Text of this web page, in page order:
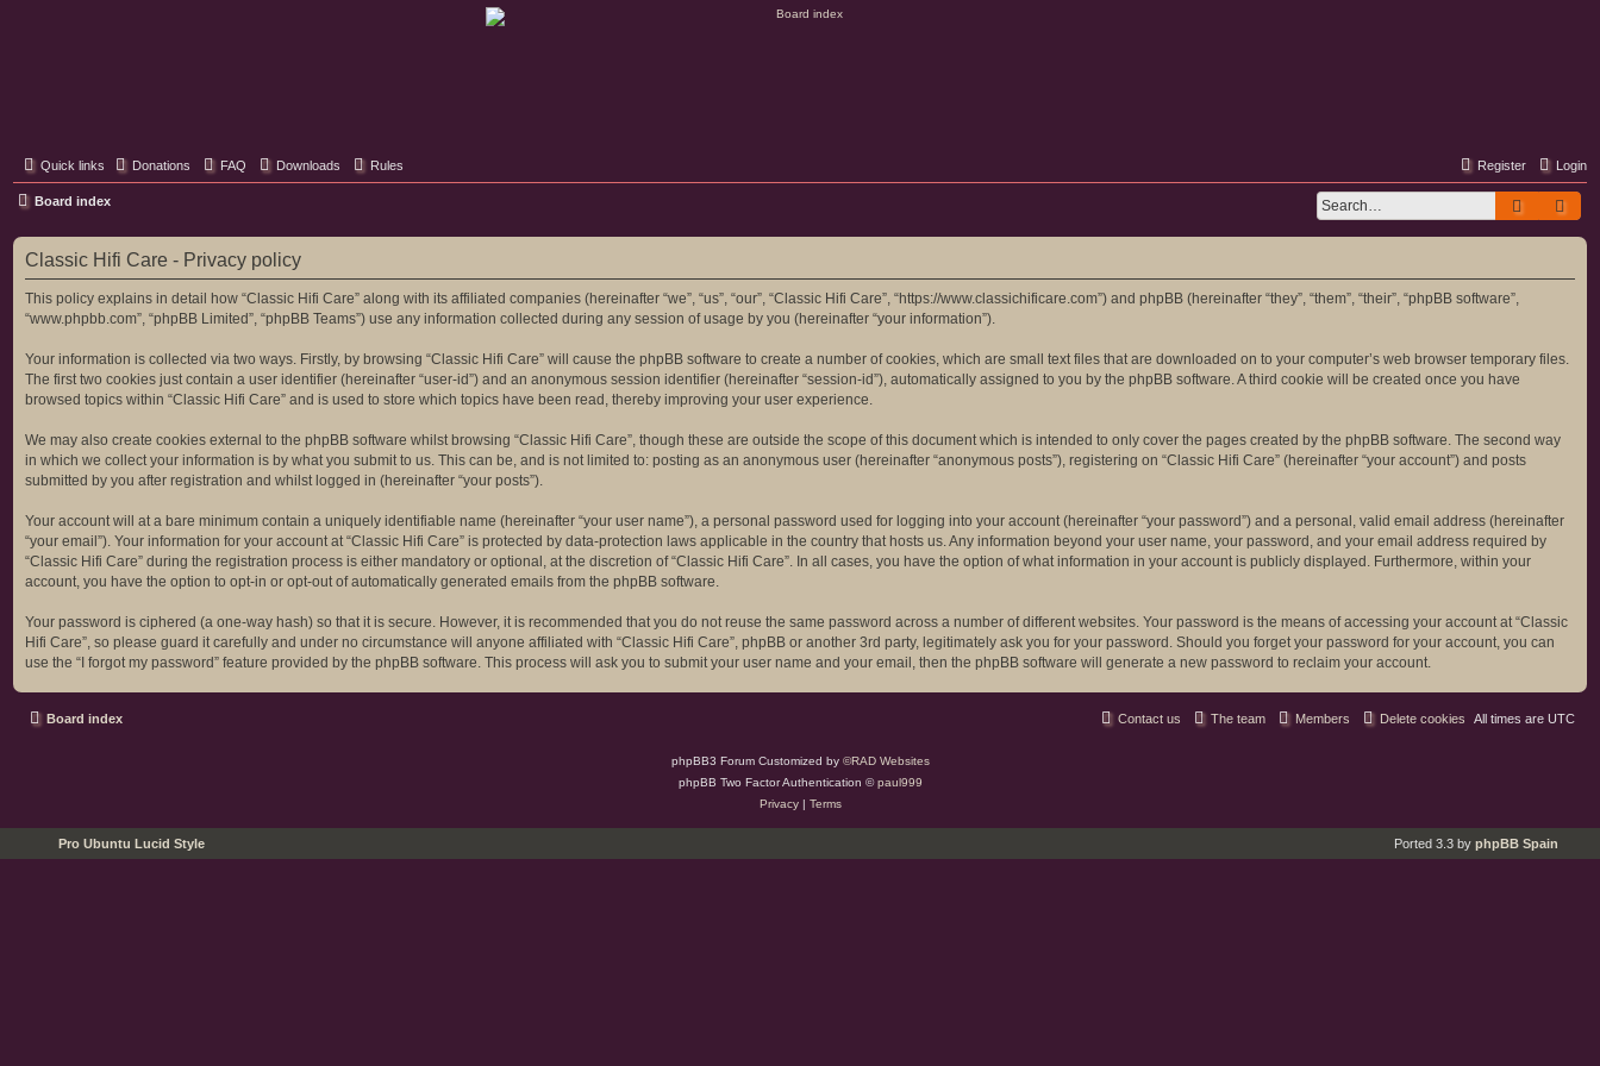
Quick links Donations FAQ Downloads Rules Login
Register
Board index Search
Classic Hifi Care - Privacy policy
This policy explains in detail how “Classic Hifi Care” along with its affiliated companies (hereinafter “we”, “us”, “our”, “Classic Hifi Care”, “https://www.classichificare.com”) and phpBB (hereinafter “they”, “them”, “their”, “phpBB software”,
“www.phpbb.com”, “phpBB Limited”, “phpBB Teams”) use any information collected during any session of usage by you (hereinafter “your information”).
Your information is collected via two ways. Firstly, by browsing “Classic Hifi Care” will cause the phpBB software to create a number of cookies, which are small text files that are downloaded on to your computer’s web browser temporary files.
The first two cookies just contain a user identifier (hereinafter “user-id”) and an anonymous session identifier (hereinafter “session-id”), automatically assigned to you by the phpBB software. A third cookie will be created once you have
browsed topics within “Classic Hifi Care” and is used to store which topics have been read, thereby improving your user experience.
We may also create cookies external to the phpBB software whilst browsing “Classic Hifi Care”, though these are outside the scope of this document which is intended to only cover the pages created by the phpBB software. The second way
in which we collect your information is by what you submit to us. This can be, and is not limited to: posting as an anonymous user (hereinafter “anonymous posts”), registering on “Classic Hifi Care” (hereinafter “your account”) and posts
submitted by you after registration and whilst logged in (hereinafter “your posts”).
Your account will at a bare minimum contain a uniquely identifiable name (hereinafter “your user name”), a personal password used for logging into your account (hereinafter “your password”) and a personal, valid email address (hereinafter
“your email”). Your information for your account at “Classic Hifi Care” is protected by data-protection laws applicable in the country that hosts us. Any information beyond your user name, your password, and your email address required by
“Classic Hifi Care” during the registration process is either mandatory or optional, at the discretion of “Classic Hifi Care”. In all cases, you have the option of what information in your account is publicly displayed. Furthermore, within your
account, you have the option to opt-in or opt-out of automatically generated emails from the phpBB software.
Your password is ciphered (a one-way hash) so that it is secure. However, it is recommended that you do not reuse the same password across a number of different websites. Your password is the means of accessing your account at “Classic
Hifi Care”, so please guard it carefully and under no circumstance will anyone affiliated with “Classic Hifi Care”, phpBB or another 3rd party, legitimately ask you for your password. Should you forget your password for your account, you can
use the “I forgot my password” feature provided by the phpBB software. This process will ask you to submit your user name and your email, then the phpBB software will generate a new password to reclaim your account.
Board index All times are UTC
Delete cookies
Members
The team
Contact us
phpBB3 Forum Customized by ©RAD Websites
phpBB Two Factor Authentication ©paul999
Privacy| Terms
Pro Ubuntu Lucid Style Ported 3.3 by phpBB Spain